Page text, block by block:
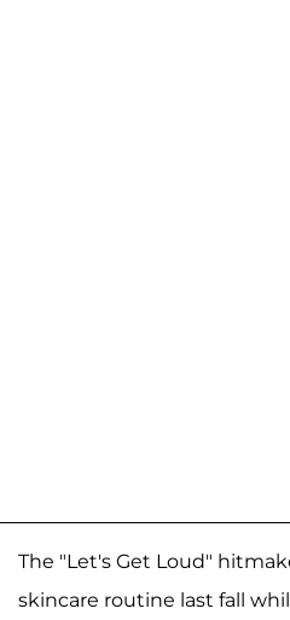
The "Let's Get Loud"
skincare routine last fall